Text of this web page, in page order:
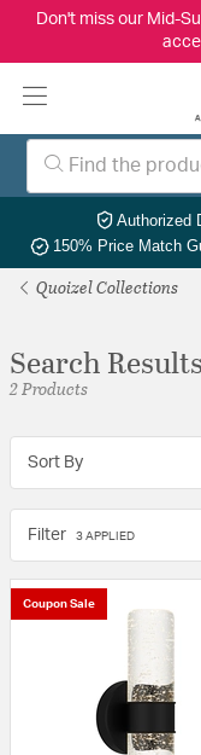
Don't miss our Mid-
Authorized
150% Price Match
Quoizel Collections
Search Results
2 Products
Sort By
Filter 3 APPLIED
Coupon Sale